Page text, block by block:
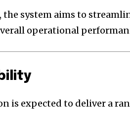
system aims to
operational
is expected to deliver a